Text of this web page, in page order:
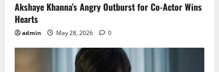
Akshaye Khanna’s Angry Outburst for Co-Actor Wins
Hearts
admin May 28, 2026 0